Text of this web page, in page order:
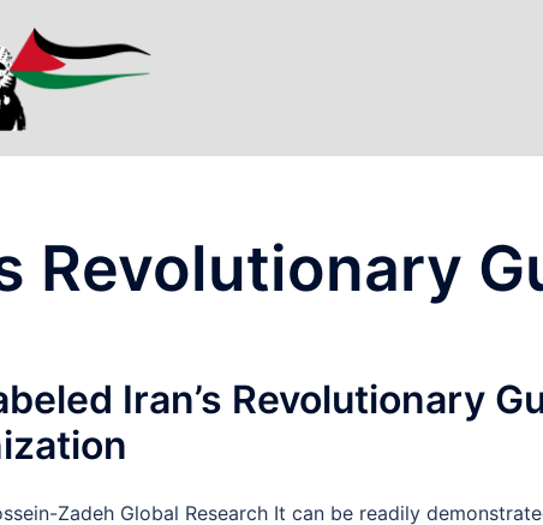
Revolutionary
Iran’s Revolutionary
Zadeh Global Research It can be readily